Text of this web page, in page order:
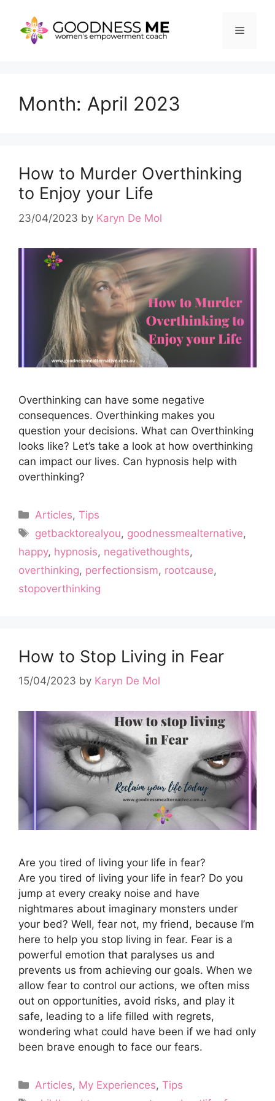
content
Menu
Month: April 2023
How to Murder Overthinking
to Enjoy your Life
23/04/2023 by Karyn De Mol
Overthinking can have some negative
consequences. Overthinking makes you
question your decisions. What can Overthinking
looks like? Let’s take a look at how overthinking
can impact our lives. Can hypnosis help with
overthinking?
Categories
Articles,Tips
Tags
getbacktorealyou, goodnessmealternative,
happy, hypnosis, negativethoughts,
overthinking, perfectionsism, rootcause,
stopoverthinking
How to Stop Living in Fear
15/04/2023 by Karyn De Mol
Are you tired of living your life in fear?
Are you tired of living your life in fear? Do you
jump at every creaky noise and have
nightmares about imaginary monsters under
your bed? Well, fear not, my friend, because I’m
here to help you stop living in fear. Fear is a
powerful emotion that paralyses us and
prevents us from achieving our goals. When we
allow fear to control our actions, we often miss
out on opportunities, avoid risks, and play it
safe, leading to a life filled with regrets,
wondering what could have been if we had only
been brave enough to face our fears.
Categories
Articles, My Experiences,Tips